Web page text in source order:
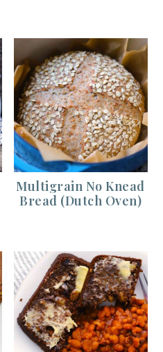
Multigrain No Knead
Bread (Dutch Oven)